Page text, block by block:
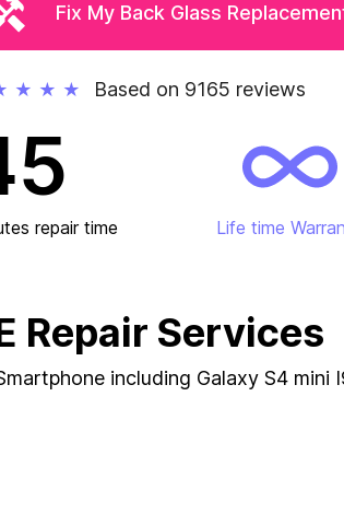
Fix My Back Glass
★ ★ ★ Based on 9165 reviews
repair time Life time
Repair Services
including Galaxy S4 mini